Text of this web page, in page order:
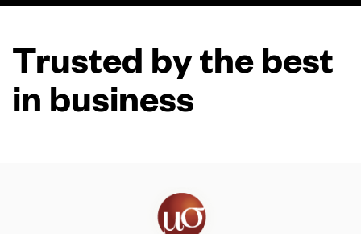
Trusted by the best
in business